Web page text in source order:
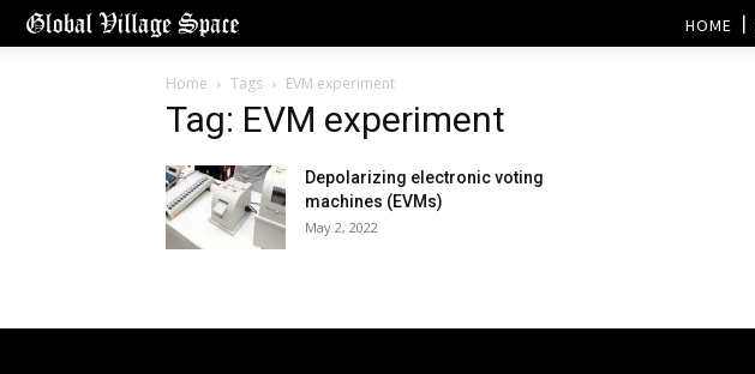
HOME
Home Tags EVM experiment
Tag: EVM experiment
Depolarizing electronic voting
machines (EVMs)
May 2, 2022